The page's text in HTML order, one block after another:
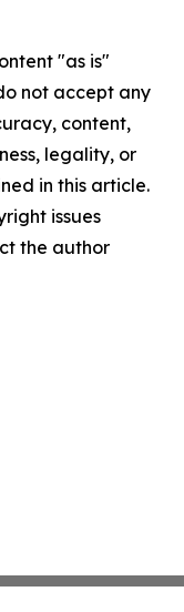
"as is"
not accept any
content,
legality, or
in this article.
issues
the author